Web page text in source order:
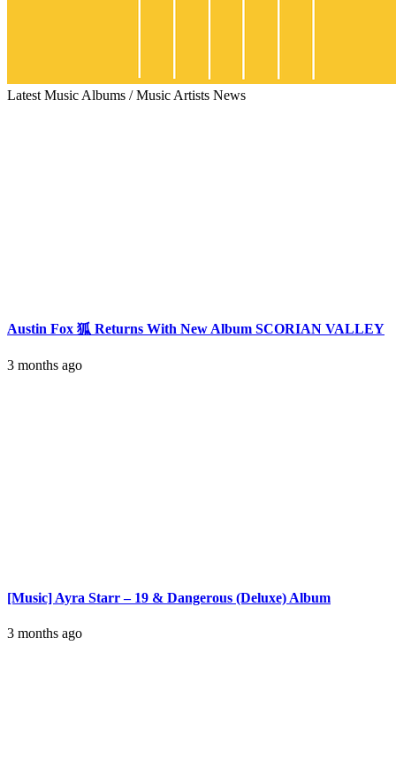
Latest Music Albums / Music Artists News
Austin Fox 狐 Returns With New Album SCORIAN VALLEY
3 months ago
[Music] Ayra Starr – 19 & Dangerous (Deluxe) Album
3 months ago